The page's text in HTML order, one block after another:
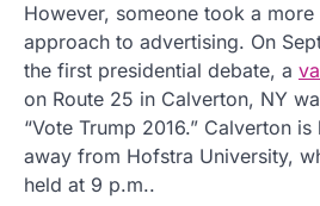
However, someone took a
approach to advertising. On
the first presidential debate, a
on Route 25 in Calverton, NY
“Vote Trump 2016.” Calverton
away from Hofstra University,
held at 9 p.m..